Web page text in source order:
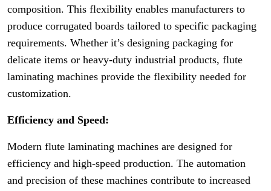
composition. This flexibility enables manufacturers to
produce corrugated boards tailored to specific packaging
requirements. Whether it’s designing packaging for
delicate items or heavy-duty industrial products, flute
laminating machines provide the flexibility needed for
customization.
Efficiency and Speed:
Modern flute laminating machines are designed for
efficiency and high-speed production. The automation
and precision of these machines contribute to increased